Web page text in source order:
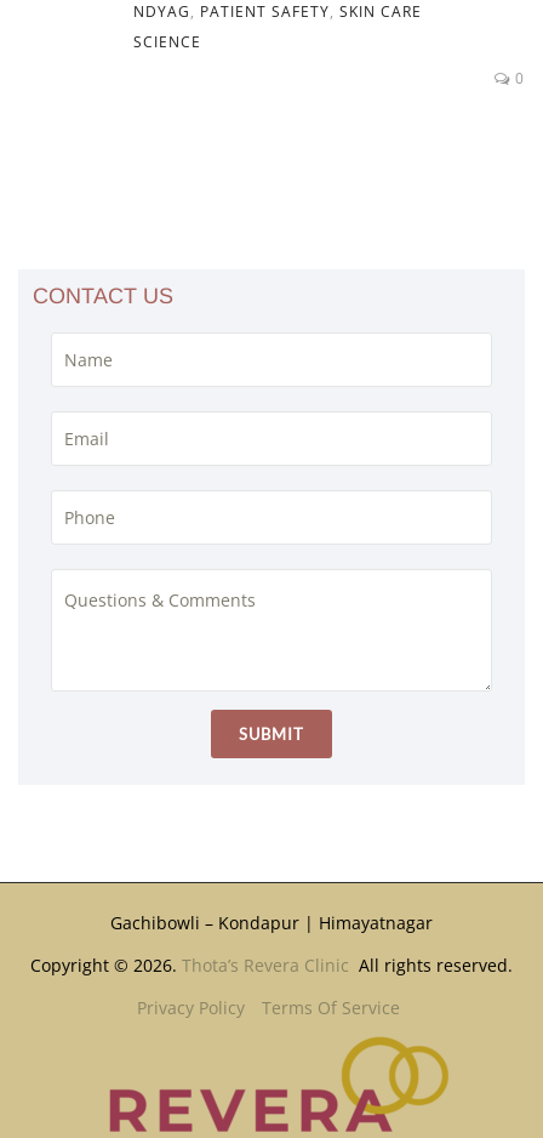
NDYAG, PATIENT SAFETY, SKIN CARE
SCIENCE
0
CONTACT US
Gachibowli – Kondapur | Himayatnagar
Copyright © 2026. Thota’s Revera Clinic All rights reserved.
Privacy Policy
Terms Of Service